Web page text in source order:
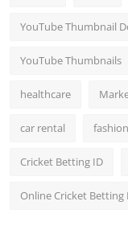
YouTube Thumbnail
YouTube Thumbnails
healthcare
car rental
Cricket Betting ID
Online Cricket Betting